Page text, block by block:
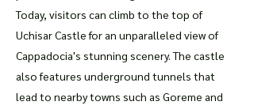
Today, visitors can climb to the top of
Uchisar Castle for an unparalleled view of
Cappadocia's stunning scenery. The castle
also features underground tunnels that
lead to nearby towns such as Goreme and